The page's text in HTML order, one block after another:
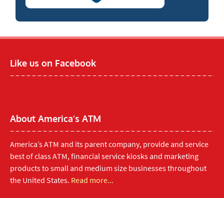
Like us on Facebook
About America’s ATM
America’s ATM and its parent company, provide and service
best of class ATM, financial service kiosks and marketing
products to small and medium size businesses throughout
the United States. Read more...